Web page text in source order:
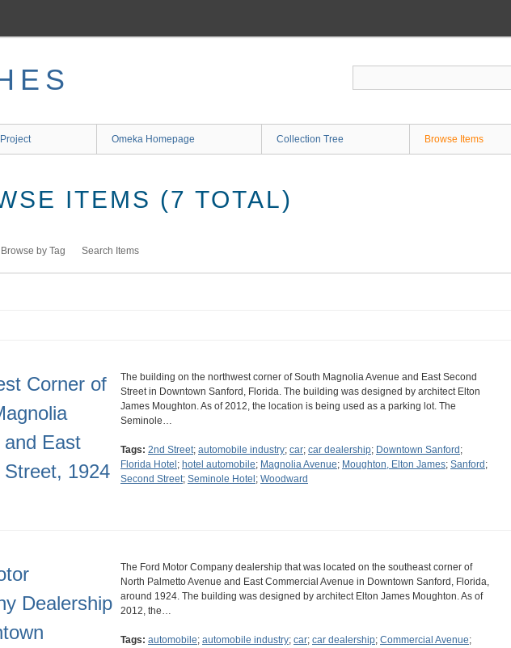
Omeka Homepage Collection Tree Browse Items
ITEMS (7 TOTAL)
Browse by Tag Search Items
Corner of
East
Street, 1924
The building on the northwest corner of South Magnolia Avenue and East Second
Street in Downtown Sanford, Florida. The building was designed by architect Elton
James Moughton. As of 2012, the location is being used as a parking lot. The
Seminole…
Tags: 2nd Street; automobile industry; car; car dealership; Downtown Sanford ;
Florida Hotel ; hotel automobile; Magnolia Avenue; Moughton, Elton James; Sanford ;
Second Street; Seminole Hotel ; Woodward
Dealership
The Ford Motor Company dealership that was located on the southeast corner of
North Palmetto Avenue and East Commercial Avenue in Downtown Sanford, Florida,
around 1924. The building was designed by architect Elton James Moughton. As of
2012, the…
Tags: automobile; automobile industry; car; car dealership; Commercial Avenue;